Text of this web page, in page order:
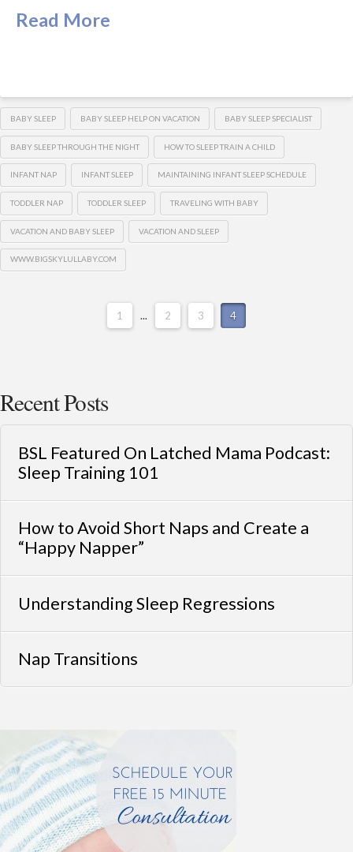
Read More
BABY SLEEP BABY SLEEP HELP ON VACATION BABY SLEEP SPECIALIST
BABY SLEEP THROUGH THE NIGHT HOW TO SLEEP TRAIN A CHILD
INFANT NAP INFANT SLEEP MAINTAINING INFANT SLEEP SCHEDULE
TODDLER NAP TODDLER SLEEP TRAVELING WITH BABY
VACATION AND BABY SLEEP VACATION AND SLEEP
WWW.BIGSKYLULLABY.COM
1 ... 2 3 4
Recent Posts
BSL Featured On Latched Mama Podcast:
Sleep Training 101
How to Avoid Short Naps and Create a
“Happy Napper”
Understanding Sleep Regressions
Nap Transitions